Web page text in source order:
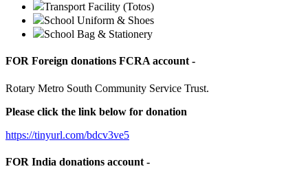
Transport Facility (Totos)
School Uniform & Shoes
School Bag & Stationery
FOR Foreign donations FCRA account -
Rotary Metro South Community Service Trust.
Please click the link below for donation
https://tinyurl.com/bdcv3ve5
FOR India donations account -